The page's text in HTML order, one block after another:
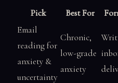
Pick Best For
Email
reading for
anxiety &
uncertainty
Chronic,
low-grade
anxiety